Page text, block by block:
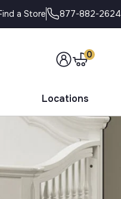
a Store 877-882-2624
0
Locations